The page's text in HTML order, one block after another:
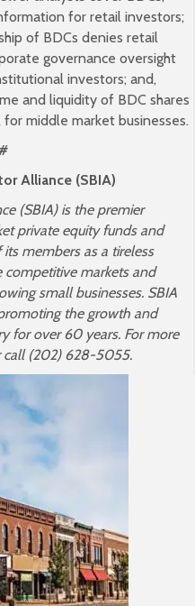
for retail investors;
of BDCs denies retail
governance oversight
investors; and,
and liquidity of BDC shares
middle market businesses.
Alliance (SBIA)
(SBIA) is the premier
private equity funds and
members as a tireless
markets and
small businesses. SBIA
the growth and
for over 60 years. For more
call (202) 628-5055.